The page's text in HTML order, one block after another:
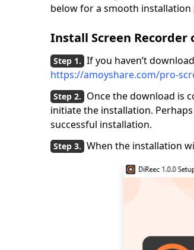
below for a smooth installation
Install Screen Recorder
If you haven’t
https://amoyshare.com/pro-
Once the download is
initiate the installation.
successful installation.
When the installation